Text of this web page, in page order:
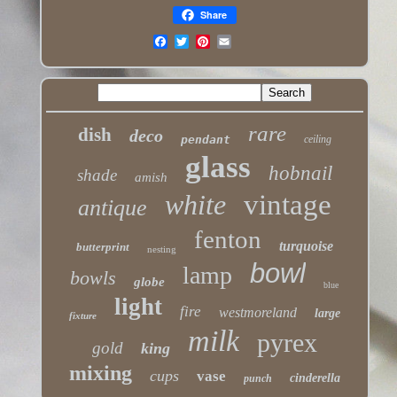
Share
dish deco pendant rare ceiling
shade amish glass hobnail
antique white vintage
butterprint nesting fenton turquoise
bowls globe lamp bowl blue
fixture light fire westmoreland large
gold king milk pyrex
mixing cups vase punch cinderella